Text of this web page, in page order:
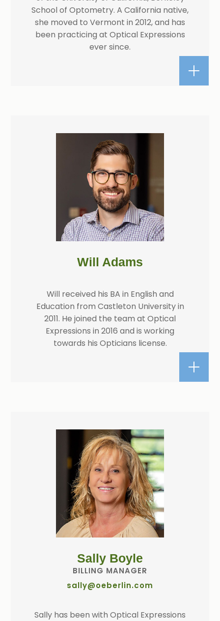
School of Optometry. A California native,
she moved to Vermont in 2012, and has
been practicing at Optical Expressions
ever since.
Will Adams
Will received his BA in English and
Education from Castleton University in
2011. He joined the team at Optical
Expressions in 2016 and is working
towards his Opticians license.
Sally Boyle
BILLING MANAGER
sally@oeberlin.com
Sally has been with Optical Expressions